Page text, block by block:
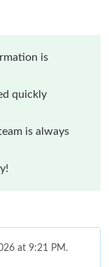
is
quickly
is always
at 9:21 PM.